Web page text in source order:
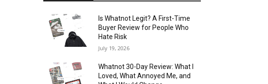
Is Whatnot Legit? A First-Time
Buyer Review for People Who
Hate Risk
July 19, 2026
Whatnot 30-Day Review: What I
Loved, What Annoyed Me, and